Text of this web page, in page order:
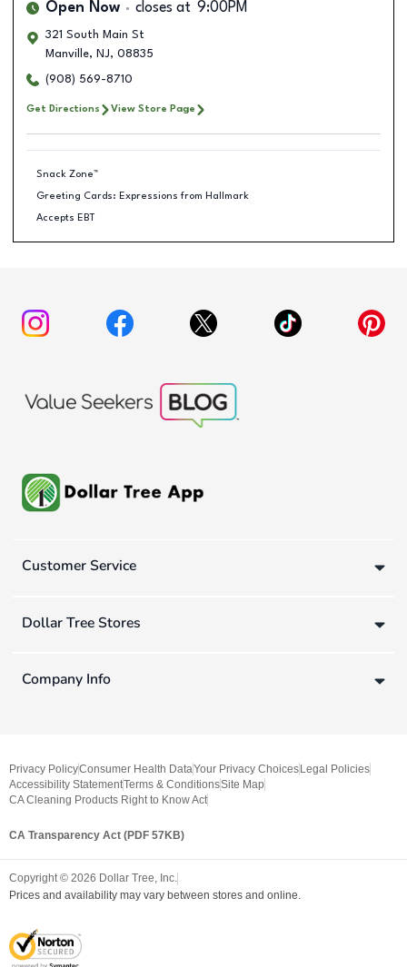
Open Now closes at 9:00PM
321 South Main St
Manville, NJ, 08835
(908) 569-8710
Get Directions View Store Page
Snack Zone™
Greeting Cards: Expressions from Hallmark
Accepts EBT
Customer Service
Dollar Tree Stores
Company Info
Privacy PolicyConsumer Health DataYour Privacy Choices Legal Policies
Accessibility StatementTerms & ConditionsSite Map
CA Cleaning Products Right to Know Act
CA Transparency Act (PDF 57KB)
Copyright © 2026 Dollar Tree, Inc.
Prices and availability may vary between stores and online.